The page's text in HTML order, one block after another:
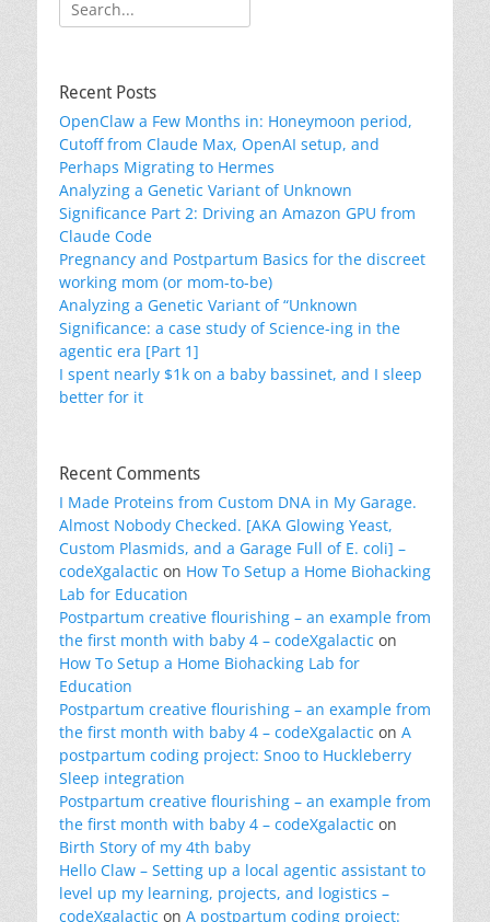
for:
Recent Posts
OpenClaw a Few Months in: Honeymoon period,
Cutoff from Claude Max, OpenAI setup, and
Perhaps Migrating to Hermes
Analyzing a Genetic Variant of Unknown
Significance Part 2: Driving an Amazon GPU from
Claude Code
Pregnancy and Postpartum Basics for the discreet
working mom (or mom-to-be)
Analyzing a Genetic Variant of “Unknown
Significance: a case study of Science-ing in the
agentic era [Part 1]
I spent nearly $1k on a baby bassinet, and I sleep
better for it
Recent Comments
I Made Proteins from Custom DNA in My Garage.
Almost Nobody Checked. [AKA Glowing Yeast,
Custom Plasmids, and a Garage Full of E. coli] –
codeXgalactic on How To Setup a Home Biohacking
Lab for Education
Postpartum creative flourishing – an example from
the first month with baby 4 – codeXgalactic on
How To Setup a Home Biohacking Lab for
Education
Postpartum creative flourishing – an example from
the first month with baby 4 – codeXgalactic on A
postpartum coding project: Snoo to Huckleberry
Sleep integration
Postpartum creative flourishing – an example from
the first month with baby 4 – codeXgalactic on
Birth Story of my 4th baby
Hello Claw – Setting up a local agentic assistant to
level up my learning, projects, and logistics –
codeXgalactic on A postpartum coding project: